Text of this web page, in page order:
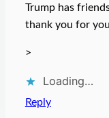
Trump has
thank you for
>
Loading…
Reply